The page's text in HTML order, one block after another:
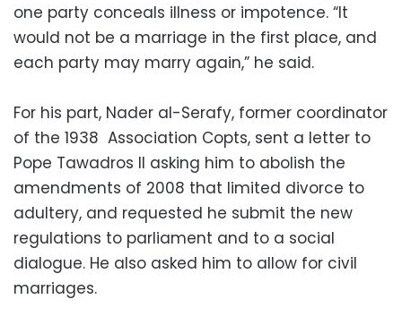
one party conceals illness or impotence. “It
would not be a marriage in the first place, and
each party may marry again,” he said.
For his part, Nader al-Serafy, former coordinator
of the 1938 Association Copts, sent a letter to
Pope Tawadros II asking him to abolish the
amendments of 2008 that limited divorce to
adultery, and requested he submit the new
regulations to parliament and to a social
dialogue. He also asked him to allow for civil
marriages.